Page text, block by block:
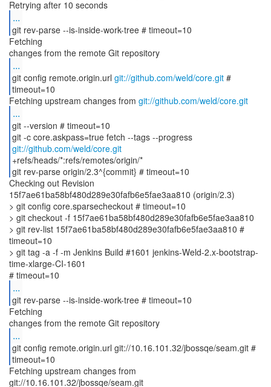
...
git rev-parse --is-inside-work-tree # timeout=10
Fetching
...
git config remote.origin.url git://github.com/weld/core.git#
timeout=10
Fetching upstream changes from git://github.com/weld/core.git
...
git --version # timeout=10
git -c core.askpass=true fetch --tags --progress
git://github.com/weld/core.git
+refs/heads/*:refs/remotes/origin/*
git rev-parse origin/2.3^{commit} # timeout=10
Checking out Revision
15f7ae61ba58bf480d289e30fafb6e5fae3aa810 (origin/2.3)
> git config core.sparsecheckout # timeout=10
> git checkout -f 15f7ae61ba58bf480d289e30fafb6e5fae3aa810
> git rev-list 15f7ae61ba58bf480d289e30fafb6e5fae3aa810 #
timeout=10
> git tag -a -f -m Jenkins Build #1601 jenkins-Weld-2.x-bootstrap-
time-xlarge-CI-1601
...
git rev-parse --is-inside-work-tree # timeout=10
Fetching
...
git config remote.origin.url git://10.16.101.32/jbossqe/seam.git #
timeout=10
Fetching upstream changes from